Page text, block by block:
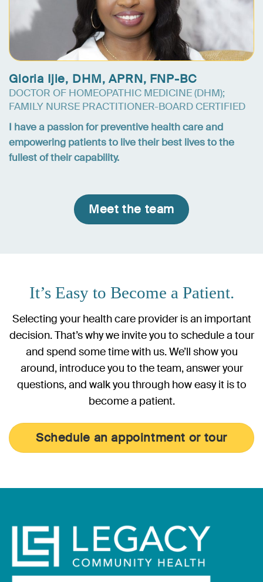
Gloria Ijie, DHM, APRN, FNP-BC
DOCTOR OF HOMEOPATHIC MEDICINE (DHM);
FAMILY NURSE PRACTITIONER-BOARD CERTIFIED
I have a passion for preventive health care and
empowering patients to live their best lives to the
fullest of their capability.
Meet the team
It’s Easy to Become a Patient.
Selecting your health care provider is an important
decision. That’s why we invite you to schedule a tour
and spend some time with us. We’ll show you
around, introduce you to the team, answer your
questions, and walk you through how easy it is to
become a patient.
Schedule an appointment or tour